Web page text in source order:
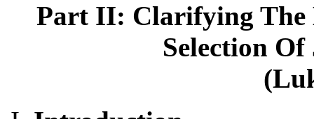
Part II: Clarifying
Selection